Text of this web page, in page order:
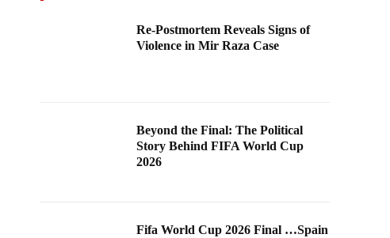
Re-Postmortem Reveals Signs of
Violence in Mir Raza Case
Beyond the Final: The Political
Story Behind FIFA World Cup
2026
Fifa World Cup 2026 Final …Spain